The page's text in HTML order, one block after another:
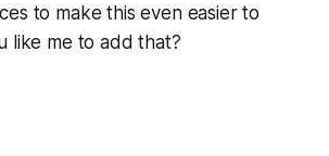
to make this even easier to
like me to add that?